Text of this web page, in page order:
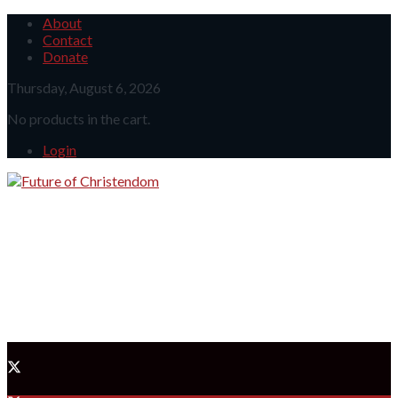
About
Contact
Donate
Thursday, August 6, 2026
No products in the cart.
Login